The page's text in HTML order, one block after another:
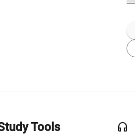
Tools headset